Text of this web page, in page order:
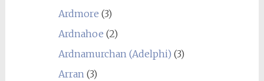
Ardmore (3)
Ardnahoe (2)
Ardnamurchan (Adelphi) (3)
Arran(3)